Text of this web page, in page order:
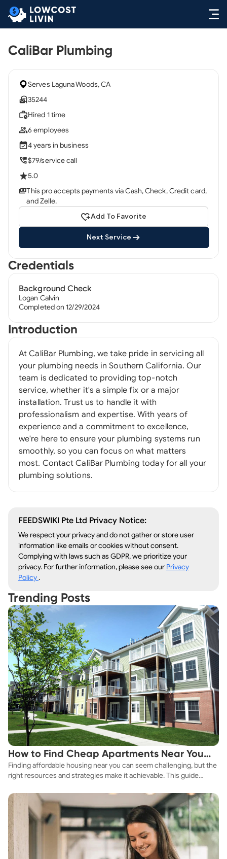
CaliBar Plumbing
Serves Laguna Woods, CA
35244
Hired 1 time
6 employees
4 years in business
$79/service call
5.0
This pro accepts payments via Cash, Check, Credit card,
and Zelle.
Add To Favorite
Next Service
Credentials
Background Check
Logan Calvin
Completed on 12/29/2024
Introduction
At CaliBar Plumbing, we take pride in servicing all
your plumbing needs in Southern California. Our
team is dedicated to providing top-notch
service, whether it's a simple fix or a major
installation. Trust us to handle it with
professionalism and expertise. With years of
experience and a commitment to excellence,
we're here to ensure your plumbing systems run
smoothly, so you can focus on what matters
most. Contact CaliBar Plumbing today for all your
plumbing solutions.
FEEDSWIKI Pte Ltd Privacy Notice:
We respect your privacy and do not gather or store user
information like emails or cookies without consent.
Complying with laws such as GDPR, we prioritize your
privacy. For further information, please see our Privacy
Policy.
Trending Posts
How to Find Cheap Apartments Near You
Fast
Finding affordable housing near you can seem challenging, but the
right resources and strategies make it achievable. This guide
affordable housing options to suit your budget.